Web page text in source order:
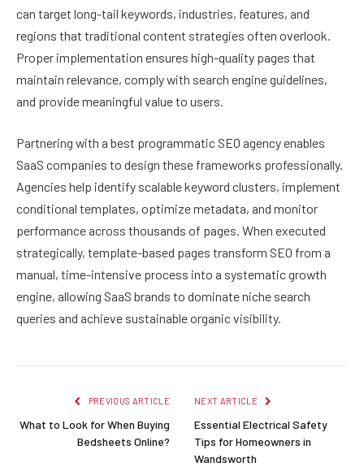
can target long-tail keywords, industries, features, and
regions that traditional content strategies often overlook.
Proper implementation ensures high-quality pages that
maintain relevance, comply with search engine guidelines,
and provide meaningful value to users.
Partnering with a best programmatic SEO agency enables
SaaS companies to design these frameworks professionally.
Agencies help identify scalable keyword clusters, implement
conditional templates, optimize metadata, and monitor
performance across thousands of pages. When executed
strategically, template-based pages transform SEO from a
manual, time-intensive process into a systematic growth
engine, allowing SaaS brands to dominate niche search
queries and achieve sustainable organic visibility.
PREVIOUS ARTICLE
What to Look for When Buying
Bedsheets Online?
NEXT ARTICLE
Essential Electrical Safety
Tips for Homeowners in
Wandsworth